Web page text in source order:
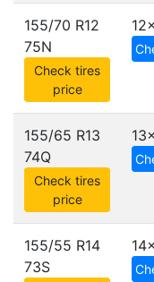
155/70 R12
75N
Check tires
price
155/65 R13
74Q
Check tires
price
155/55 R14
73S